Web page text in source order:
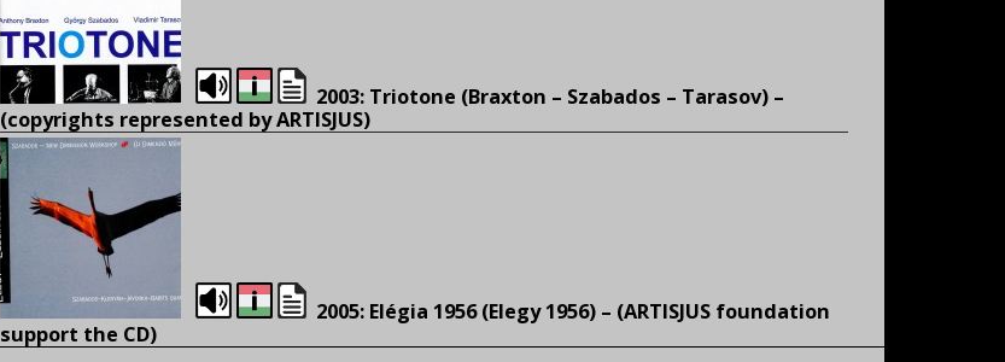
2003: Triotone (Braxton – Szabados – Tarasov) –
(copyrights represented by ARTISJUS)
2005: Elégia 1956 (Elegy 1956) – (ARTISJUS foundation
support the CD)